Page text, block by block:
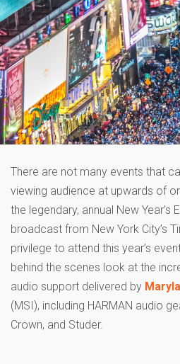
There are not many events that
viewing audience at upwards of
the legendary, annual New Year’s
broadcast from New York City’s
privilege to attend this year’s
behind the scenes look at the
audio support delivered by
(MSI), including HARMAN audio
Crown, and Studer.